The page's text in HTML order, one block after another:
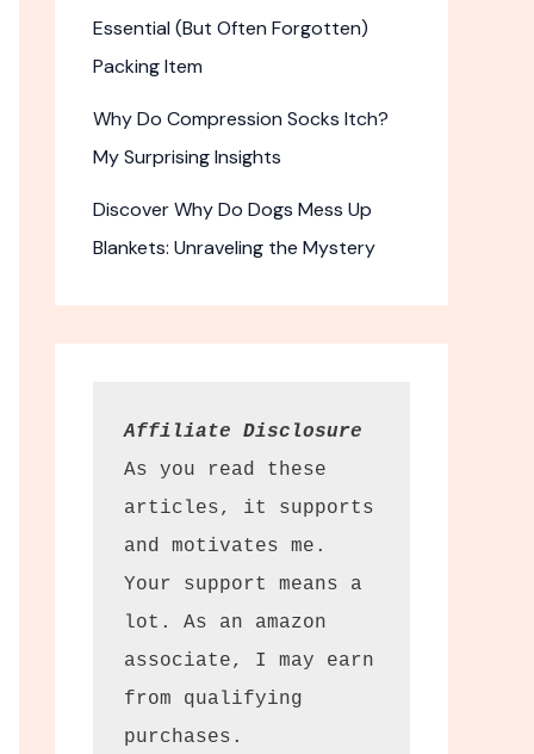
binoculars
in the field.
Sport
Essential (But Often Forgotten)
Packing Item
Why Do Compression Socks Itch?
My Surprising Insights
Discover Why Do Dogs Mess Up
Blankets: Unraveling the Mystery
Affiliate Disclosure
As you read these
articles, it supports
and motivates me.
Your support means a
lot. As an amazon
associate, I may earn
from qualifying
purchases.